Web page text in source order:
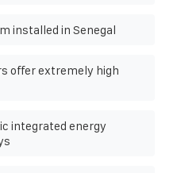
installed in Senegal
offer extremely high
integrated energy